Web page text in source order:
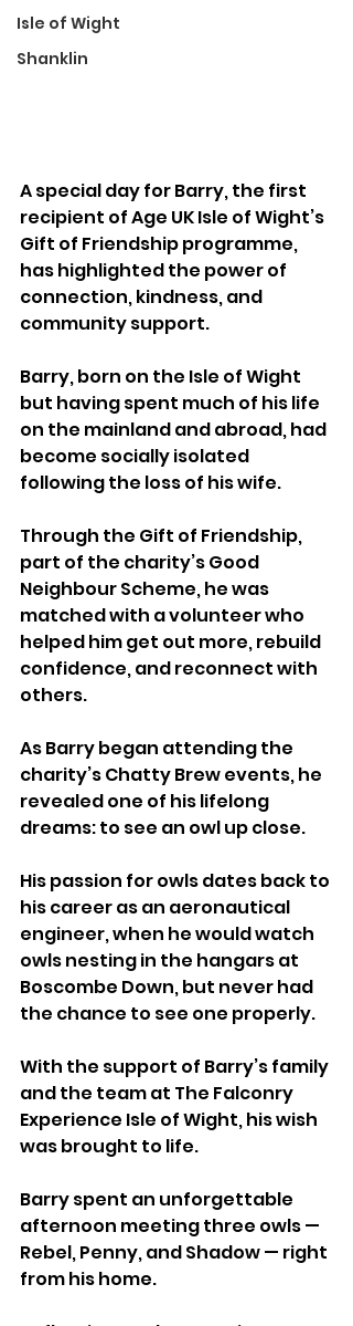
Isle of Wight
Shanklin
A special day for Barry, the first
recipient of Age UK Isle of Wight’s
Gift of Friendship programme,
has highlighted the power of
connection, kindness, and
community support.
Barry, born on the Isle of Wight
but having spent much of his life
on the mainland and abroad, had
become socially isolated
following the loss of his wife.
Through the Gift of Friendship,
part of the charity’s Good
Neighbour Scheme, he was
matched with a volunteer who
helped him get out more, rebuild
confidence, and reconnect with
others.
As Barry began attending the
charity’s Chatty Brew events, he
revealed one of his lifelong
dreams: to see an owl up close.
His passion for owls dates back to
his career as an aeronautical
engineer, when he would watch
owls nesting in the hangars at
Boscombe Down, but never had
the chance to see one properly.
With the support of Barry’s family
and the team at The Falconry
Experience Isle of Wight, his wish
was brought to life.
Barry spent an unforgettable
afternoon meeting three owls —
Rebel, Penny, and Shadow — right
from his home.